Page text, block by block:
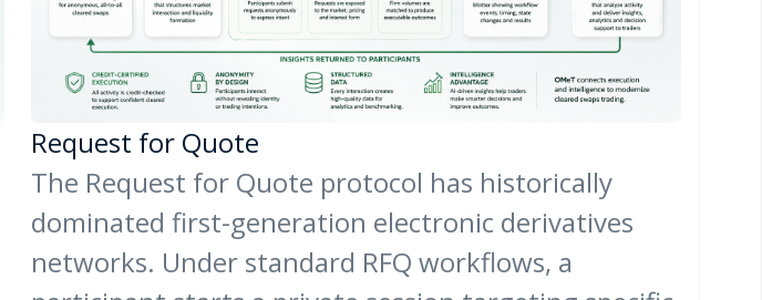
Request for Quote
The Request for Quote protocol has historically
dominated first-generation electronic derivatives
networks. Under standard RFQ workflows, a